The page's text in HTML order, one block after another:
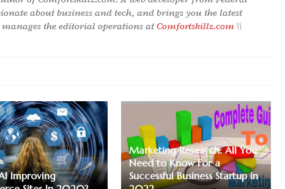
about business and tech, and brings you the latest
the editorial operations atComfortskillz.com \\
Improving
Marketing Research: All You
Need to Know For a
Successful Business Startup in